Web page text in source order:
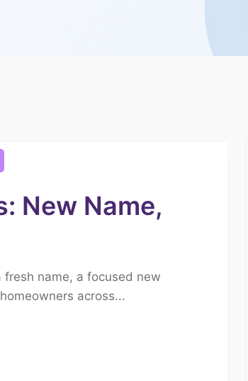
New Name,
fresh name, a focused new
across...